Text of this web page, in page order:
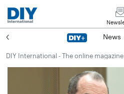
News
DIY International - The online